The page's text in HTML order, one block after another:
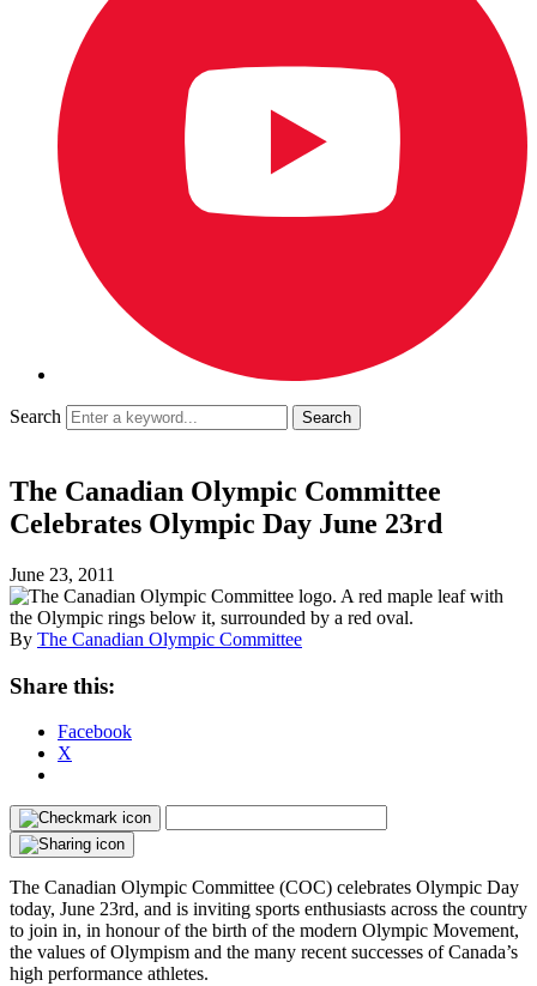
Search
The Canadian Olympic Committee
Celebrates Olympic Day June 23rd
June 23, 2011
By The Canadian Olympic Committee
Share this:
Facebook
X
The Canadian Olympic Committee (COC) celebrates Olympic Day
today, June 23rd, and is inviting sports enthusiasts across the country
to join in, in honour of the birth of the modern Olympic Movement,
the values of Olympism and the many recent successes of Canada’s
high performance athletes.